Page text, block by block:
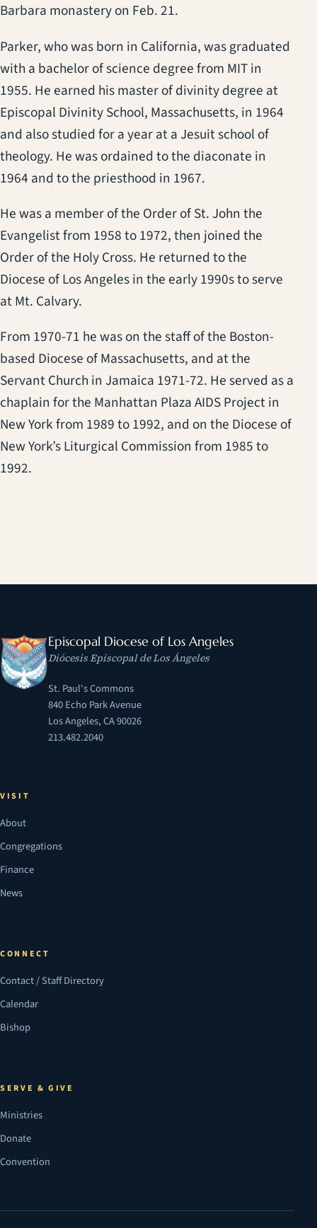
Barbara monastery on Feb. 21.
Parker, who was born in California, was graduated
with a bachelor of science degree from MIT in
1955. He earned his master of divinity degree at
Episcopal Divinity School, Massachusetts, in 1964
and also studied for a year at a Jesuit school of
theology. He was ordained to the diaconate in
1964 and to the priesthood in 1967.
He was a member of the Order of St. John the
Evangelist from 1958 to 1972, then joined the
Order of the Holy Cross. He returned to the
Diocese of Los Angeles in the early 1990s to serve
at Mt. Calvary.
From 1970-71 he was on the staff of the Boston-
based Diocese of Massachusetts, and at the
Servant Church in Jamaica 1971-72. He served as a
chaplain for the Manhattan Plaza AIDS Project in
New York from 1989 to 1992, and on the Diocese of
New York’s Liturgical Commission from 1985 to
1992.
Episcopal Diocese of Los Angeles
Diócesis Episcopal de Los Ángeles
St. Paul's Commons
840 Echo Park Avenue
Los Angeles, CA 90026
213.482.2040
VISIT
About
Congregations
Finance
News
CONNECT
Contact / Staff Directory
Calendar
Bishop
SERVE & GIVE
Ministries
Donate
Convention